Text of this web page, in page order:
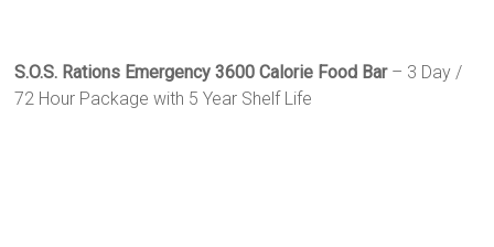
S.O.S. Rations Emergency 3600 Calorie Food Bar– 3 Day /
72 Hour Package with 5 Year Shelf Life